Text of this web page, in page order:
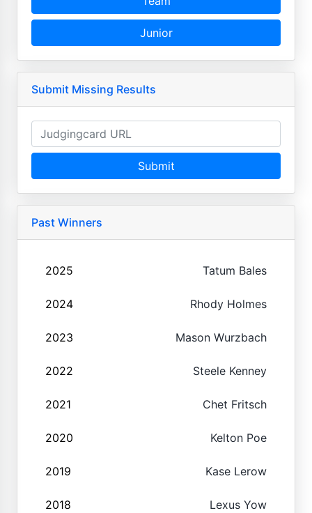
Junior
Submit Missing Results
Submit
Past Winners
2025 Tatum Bales
2024 Rhody Holmes
2023 Mason Wurzbach
2022 Steele Kenney
2021 Chet Fritsch
2020 Kelton Poe
2019 Kase Lerow
2018 Lexus Yow